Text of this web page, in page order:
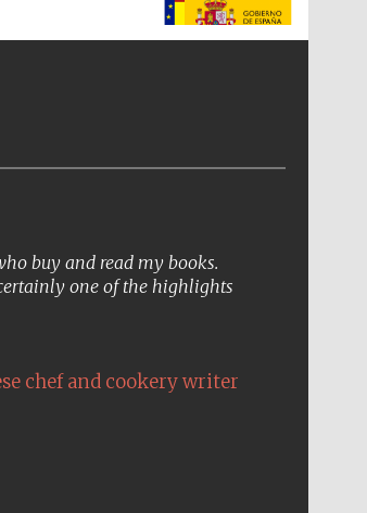
buy and read my books.
one of the highlights
chef and cookery writer